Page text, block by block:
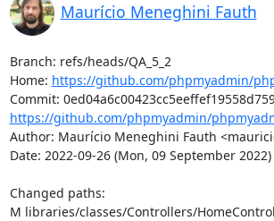
Maurício Meneghini Fauth
Branch: refs/heads/QA_5_2
Home: https://github.com/phpmyadmin/
https://github.com/phpmyadmin/
Author: Maurício Meneghini Fauth
Date: 2022-09-26 (Mon, 09 September
Changed paths:
M libraries/classes/Controllers/